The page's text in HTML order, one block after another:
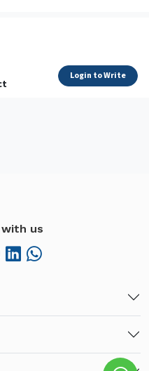
Login to Write
us